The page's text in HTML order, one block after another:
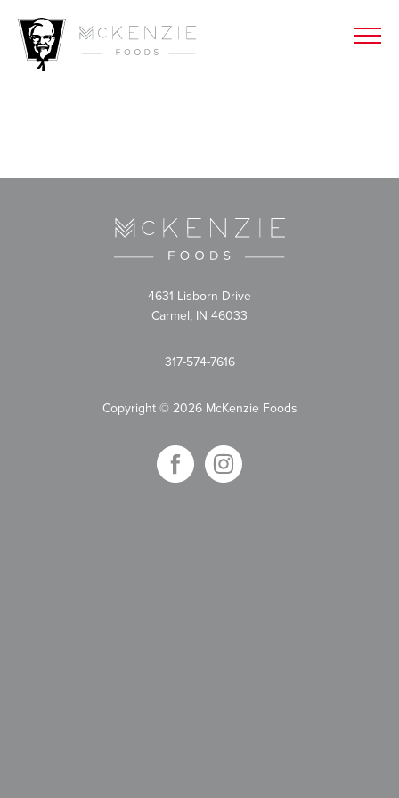
4631 Lisborn Drive
Carmel, IN 46033
317-574-7616
Copyright © 2026 McKenzie Foods